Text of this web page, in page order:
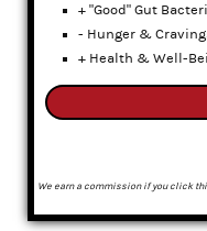
+ "Good" Gut
- Hunger &
+ Health & Well-
We earn a commission if you click